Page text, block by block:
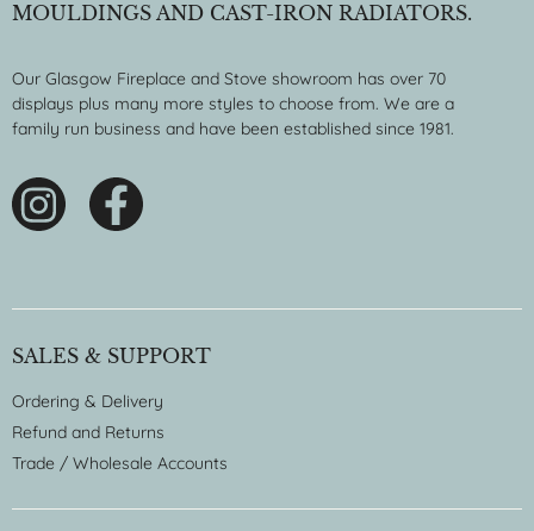
MOULDINGS AND CAST-IRON RADIATORS.
Our Glasgow Fireplace and Stove showroom has over 70
displays plus many more styles to choose from. We are a
family run business and have been established since 1981.
SALES & SUPPORT
Ordering & Delivery
Refund and Returns
Trade / Wholesale Accounts